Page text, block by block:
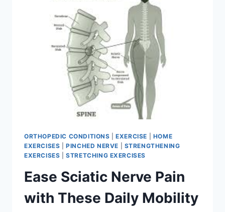
ORTHOPEDIC CONDITIONS |EXERCISE
HOME
EXERCISES |PINCHED NERVE
STRENGTHENING
EXERCISES |STRETCHING EXERCISES
Ease Sciatic Nerve Pain
with These Daily Mobility